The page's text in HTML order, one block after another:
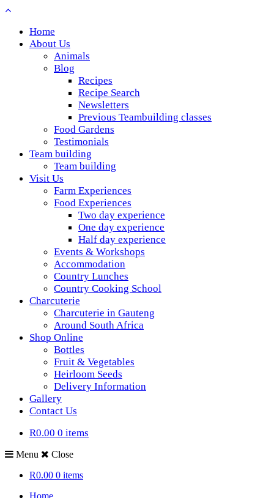
Home
About Us
Animals
Blog
Recipes
Recipe Search
Newsletters
Previous Teambuilding classes
Food Gardens
Testimonials
Team building
Team building
Visit Us
Farm Experiences
Food Experiences
Two day experience
One day experience
Half day experience
Events & Workshops
Accommodation
Country Lunches
Country Cooking School
Charcuterie
Charcuterie in Gauteng
Around South Africa
Shop Online
Bottles
Fruit & Vegetables
Heirloom Seeds
Delivery Information
Gallery
Contact Us
R0.00 0 items
Menu
Close
R0.00 0 items
Home